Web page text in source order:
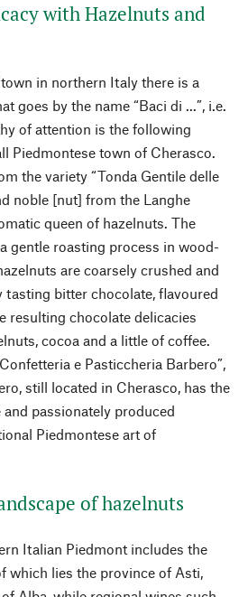
with Hazelnuts and
in northern Italy there is a
goes by the name “Baci di ...”, i.e.
of attention is the following
Piedmontese town of Cherasco.
the variety “Tonda Gentile delle
noble [nut] from the Langhe
queen of hazelnuts. The
gentle roasting process in wood-
are coarsely crushed and
tasting bitter chocolate, flavoured
resulting chocolate delicacies
cocoa and a little of coffee.
e Pasticcheria Barbero”,
still located in Cherasco, has the
passionately produced
Piedmontese art of
of hazelnuts
Italian Piedmont includes the
which lies the province of Asti,